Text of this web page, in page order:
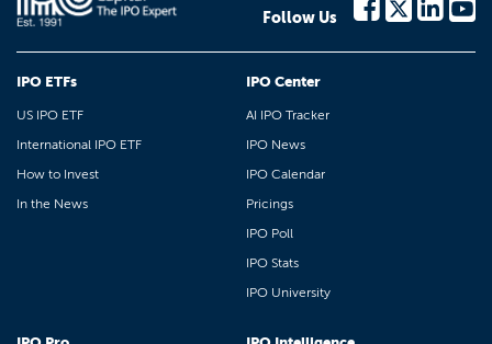
Follow Us
IPO ETFs
US IPO ETF
International IPO ETF
How to Invest
In the News
IPO Center
AI IPO Tracker
IPO News
IPO Calendar
Pricings
IPO Poll
IPO Stats
IPO University